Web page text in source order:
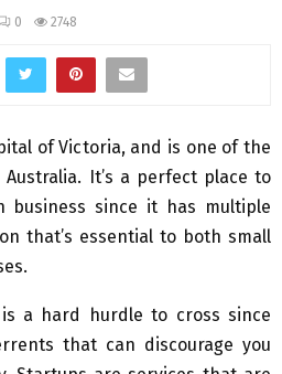
0 2748
of Victoria, and is one of the
It’s a perfect place to
business since it has multiple
that’s essential to both small
a hard hurdle to cross since
that can discourage you